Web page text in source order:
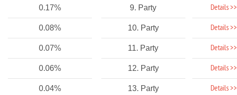
0.17% 9. Party Details >>
0.08% 10. Party Details >>
0.07% 11. Party Details >>
0.06% 12. Party Details >>
0.04% 13. Party Details >>